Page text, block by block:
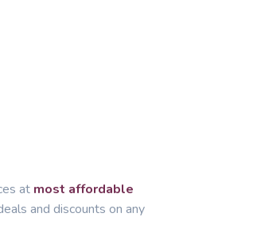
at most affordable
and discounts on any